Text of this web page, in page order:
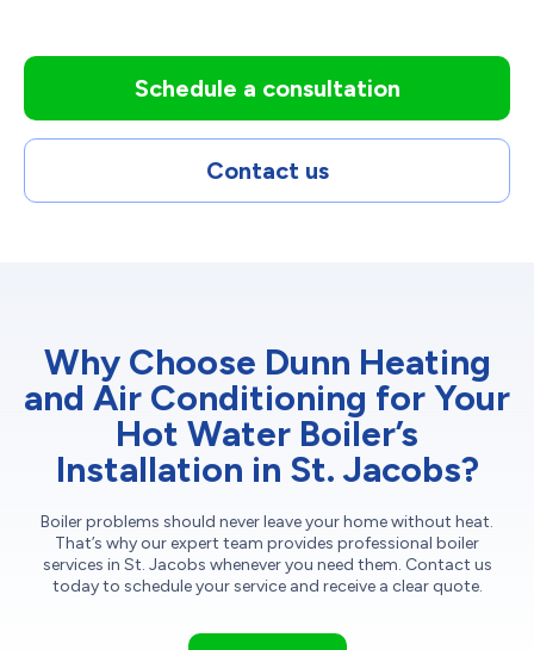
Schedule a consultation
Contact us
Why Choose Dunn Heating
and Air Conditioning for Your
Hot Water Boiler’s
Installation in St. Jacobs?
Boiler problems should never leave your home without heat.
That’s why our expert team provides professional boiler
services in St. Jacobs whenever you need them. Contact us
today to schedule your service and receive a clear quote.